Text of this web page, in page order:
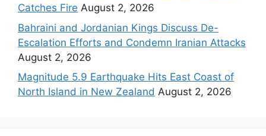
Catches Fire August 2, 2026
Bahraini and Jordanian Kings Discuss De-
Escalation Efforts and Condemn Iranian Attacks
August 2, 2026
Magnitude 5.9 Earthquake Hits East Coast of
North Island in New Zealand August 2, 2026